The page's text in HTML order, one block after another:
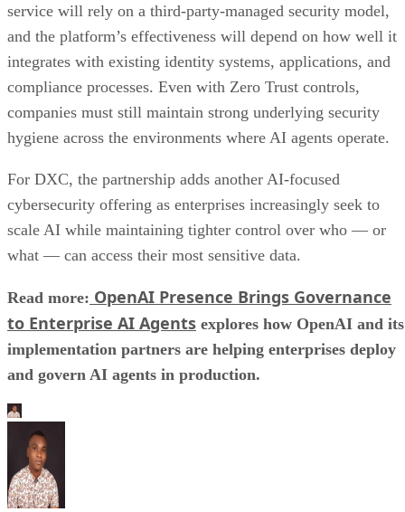
service will rely on a third-party-managed security model,
and the platform’s effectiveness will depend on how well it
integrates with existing identity systems, applications, and
compliance processes. Even with Zero Trust controls,
companies must still maintain strong underlying security
hygiene across the environments where AI agents operate.
For DXC, the partnership adds another AI-focused
cybersecurity offering as enterprises increasingly seek to
scale AI while maintaining tighter control over who — or
what — can access their most sensitive data.
Read more: OpenAI Presence Brings Governance
to Enterprise AI Agents explores how OpenAI and its
implementation partners are helping enterprises deploy
and govern AI agents in production.